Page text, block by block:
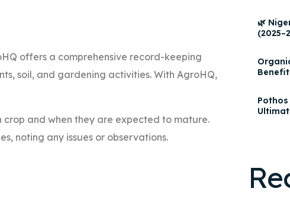
offers a comprehensive record-keeping
soil, and gardening activities. With AgroHQ,
and when they are expected to mature.
noting any issues or observations.
🌿
Pothos